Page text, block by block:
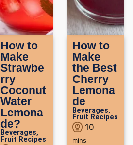
How to
Make
Strawbe
rry
Coconut
Water
Lemona
de?
Beverages,
Fruit Recipes
How to
Make
the Best
Cherry
Lemona
de
Beverages,
Fruit Recipes
10
mins